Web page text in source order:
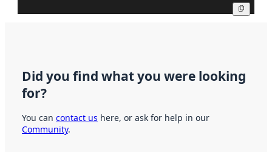
Did you find what you were looking
for?
You can contact us here, or ask for help in our
Community.